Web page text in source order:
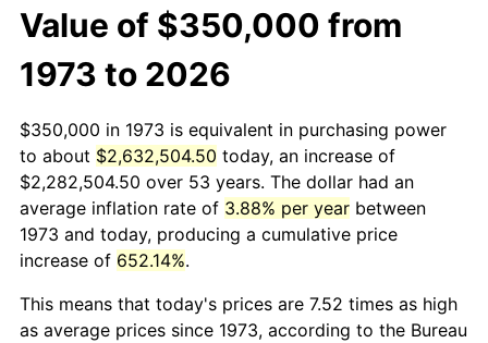
Value of $350,000 from
1973 to 2026
$350,000 in 1973 is equivalent in purchasing power
to about $2,632,504.50 today, an increase of
$2,282,504.50 over 53 years. The dollar had an
average inflation rate of 3.88% per year between
1973 and today, producing a cumulative price
increase of 652.14%.
This means that today's prices are 7.52 times as high
as average prices since 1973, according to the Bureau